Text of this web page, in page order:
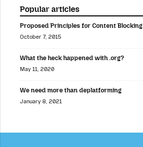
Popular articles
Proposed Principles for Content Blocking
October 7, 2015
What the heck happened with .org?
May 11, 2020
We need more than deplatforming
January 8, 2021